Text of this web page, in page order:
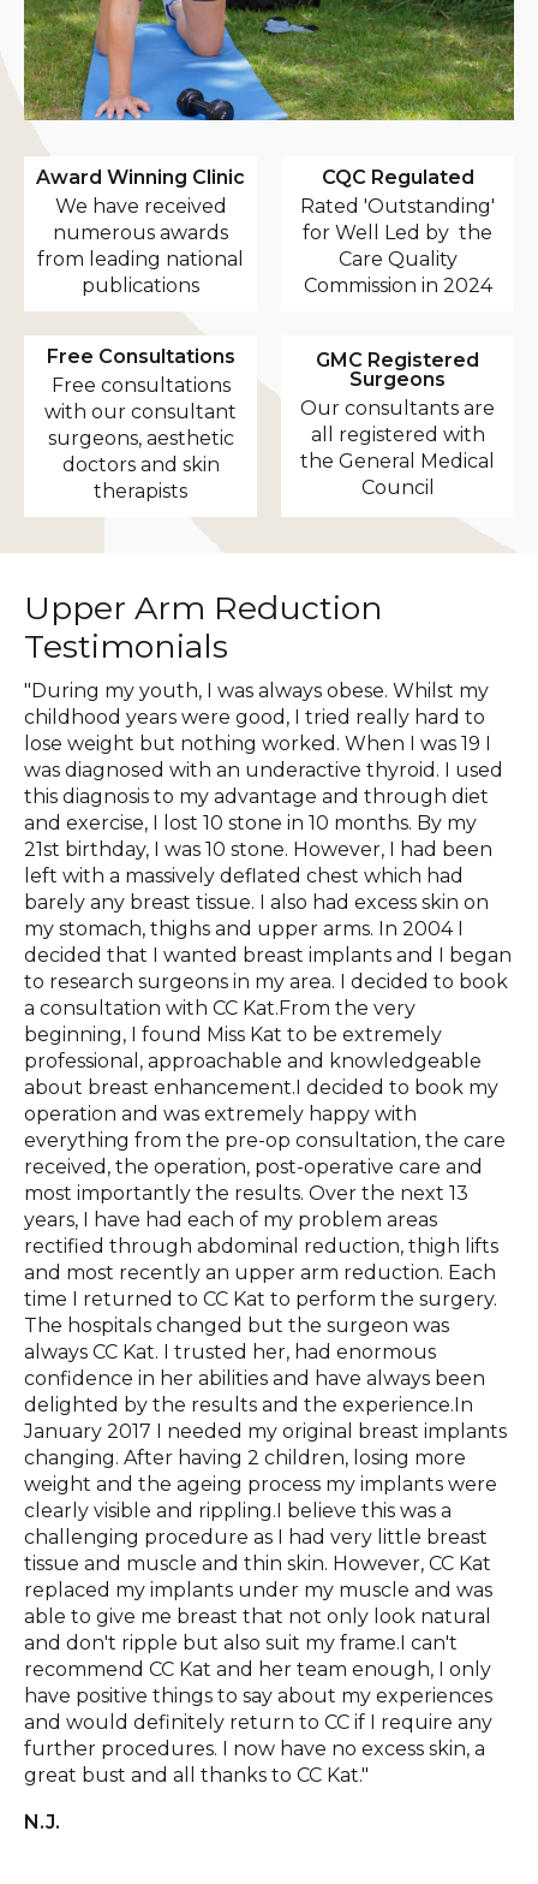
Award Winning Clinic
We have received
numerous awards
from leading national
publications
CQC Regulated
Rated 'Outstanding'
for Well Led by the
Care Quality
Commission in 2024
Free Consultations
Free consultations
with our consultant
surgeons, aesthetic
doctors and skin
therapists
GMC Registered
Surgeons
Our consultants are
all registered with
the General Medical
Council
Upper Arm Reduction
Testimonials
"During my youth, I was always obese. Whilst my
childhood years were good, I tried really hard to
lose weight but nothing worked. When I was 19 I
was diagnosed with an underactive thyroid. I used
this diagnosis to my advantage and through diet
and exercise, I lost 10 stone in 10 months. By my
21st birthday, I was 10 stone. However, I had been
left with a massively deflated chest which had
barely any breast tissue. I also had excess skin on
my stomach, thighs and upper arms. In 2004 I
decided that I wanted breast implants and I began
to research surgeons in my area. I decided to book
a consultation with CC Kat.From the very
beginning, I found Miss Kat to be extremely
professional, approachable and knowledgeable
about breast enhancement.I decided to book my
operation and was extremely happy with
everything from the pre-op consultation, the care
received, the operation, post-operative care and
most importantly the results. Over the next 13
years, I have had each of my problem areas
rectified through abdominal reduction, thigh lifts
and most recently an upper arm reduction. Each
time I returned to CC Kat to perform the surgery.
The hospitals changed but the surgeon was
always CC Kat. I trusted her, had enormous
confidence in her abilities and have always been
delighted by the results and the experience.In
January 2017 I needed my original breast implants
changing. After having 2 children, losing more
weight and the ageing process my implants were
clearly visible and rippling.I believe this was a
challenging procedure as I had very little breast
tissue and muscle and thin skin. However, CC Kat
replaced my implants under my muscle and was
able to give me breast that not only look natural
and don't ripple but also suit my frame.I can't
recommend CC Kat and her team enough, I only
have positive things to say about my experiences
and would definitely return to CC if I require any
further procedures. I now have no excess skin, a
great bust and all thanks to CC Kat."
N.J.